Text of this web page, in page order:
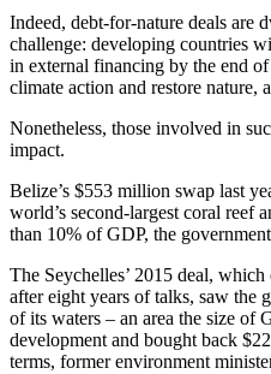
Indeed, debt-for-nature deals are
challenge: developing countries
in external financing by the end
climate action and restore nature,
Nonetheless, those involved in
impact.
Belize’s $553 million swap last
world’s second-largest coral reef
than 10% of GDP, the
The Seychelles’ 2015 deal,
after eight years of talks, saw the
of its waters – an area the size of
development and bought back
terms, former environment